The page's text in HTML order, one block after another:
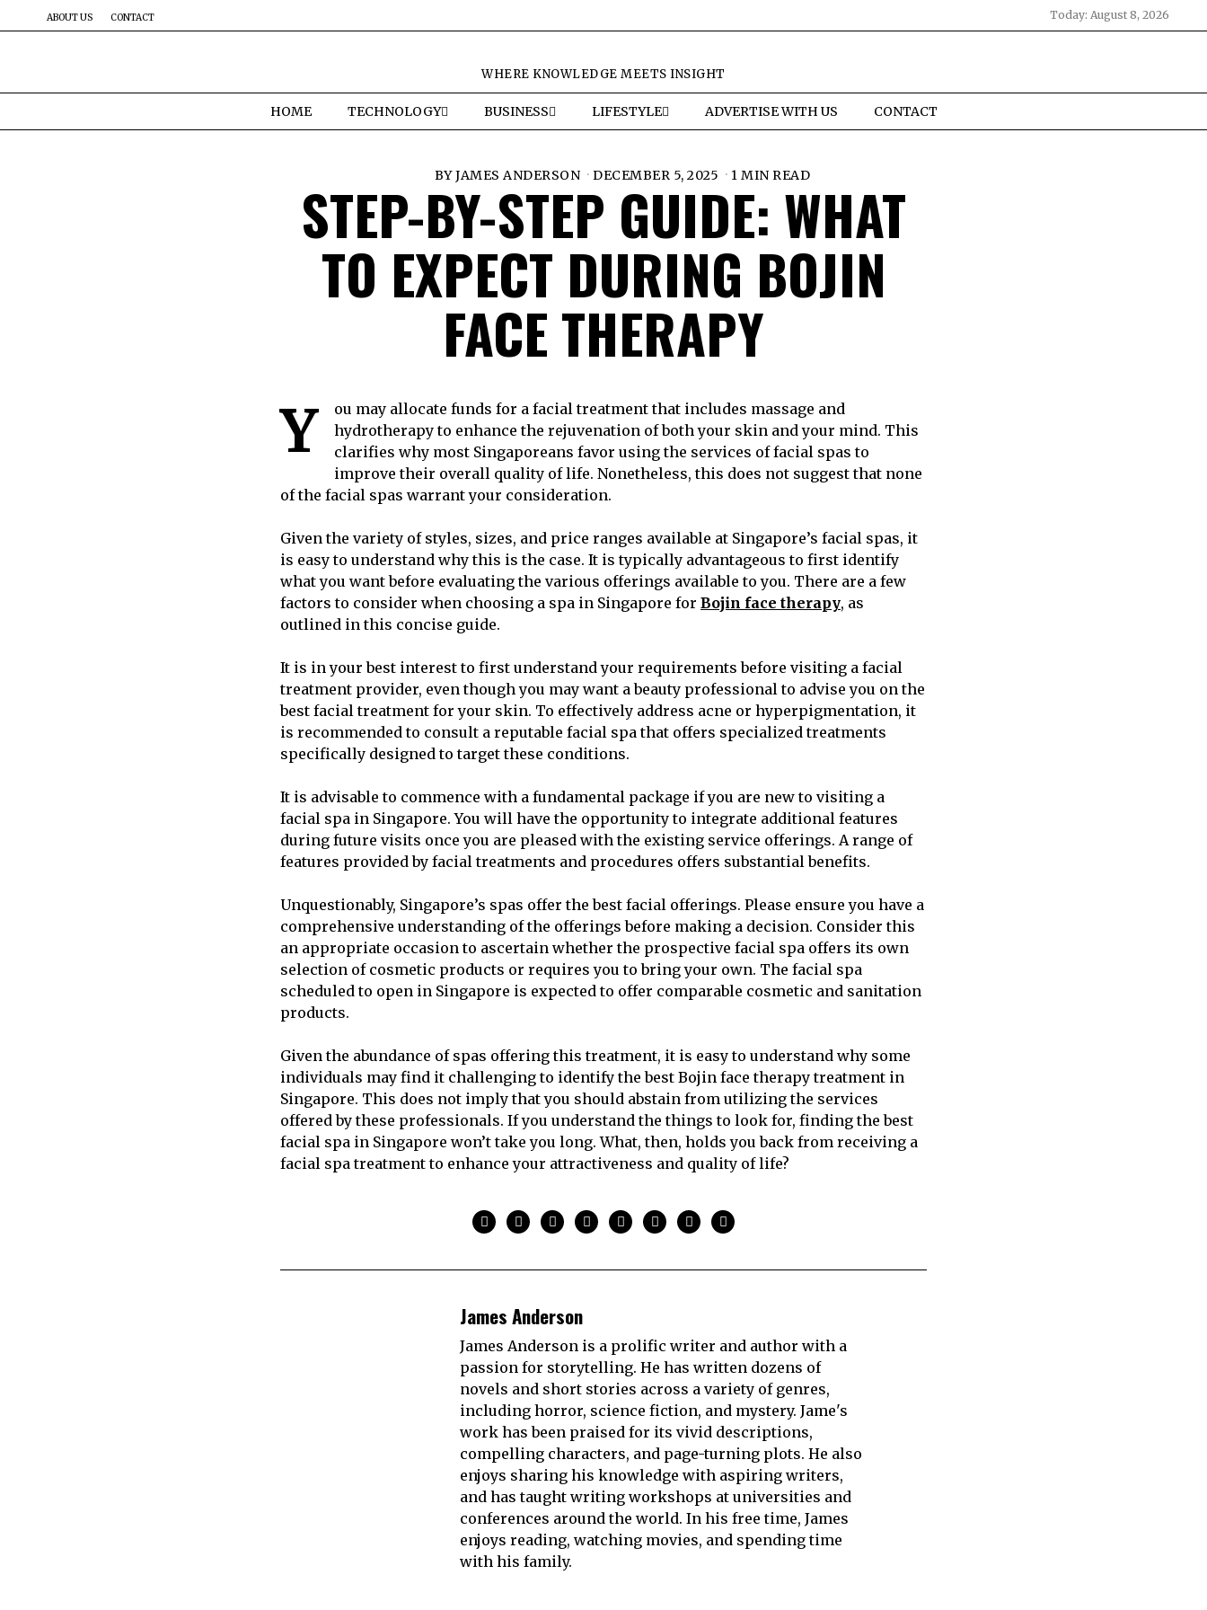
ABOUT US CONTACT Today: August 8, 2026
WHERE KNOWLEDGE MEETS INSIGHT
HOME TECHNOLOGY BUSINESS LIFESTYLE ADVERTISE WITH US CONTACT
BYJAMES ANDERSON DECEMBER 5, 2025 1 MIN READ
STEP-BY-STEP GUIDE: WHAT
TO EXPECT DURING BOJIN
FACE THERAPY
Y
ou may allocate funds for a facial treatment that includes massage and
hydrotherapy to enhance the rejuvenation of both your skin and your mind. This
clarifies why most Singaporeans favor using the services of facial spas to
improve their overall quality of life. Nonetheless, this does not suggest that none
of the facial spas warrant your consideration.
Given the variety of styles, sizes, and price ranges available at Singapore’s facial spas, it
is easy to understand why this is the case. It is typically advantageous to first identify
what you want before evaluating the various offerings available to you. There are a few
factors to consider when choosing a spa in Singapore for Bojin face therapy, as
outlined in this concise guide.
It is in your best interest to first understand your requirements before visiting a facial
treatment provider, even though you may want a beauty professional to advise you on the
best facial treatment for your skin. To effectively address acne or hyperpigmentation, it
is recommended to consult a reputable facial spa that offers specialized treatments
specifically designed to target these conditions.
It is advisable to commence with a fundamental package if you are new to visiting a
facial spa in Singapore. You will have the opportunity to integrate additional features
during future visits once you are pleased with the existing service offerings. A range of
features provided by facial treatments and procedures offers substantial benefits.
Unquestionably, Singapore’s spas offer the best facial offerings. Please ensure you have a
comprehensive understanding of the offerings before making a decision. Consider this
an appropriate occasion to ascertain whether the prospective facial spa offers its own
selection of cosmetic products or requires you to bring your own. The facial spa
scheduled to open in Singapore is expected to offer comparable cosmetic and sanitation
products.
Given the abundance of spas offering this treatment, it is easy to understand why some
individuals may find it challenging to identify the best Bojin face therapy treatment in
Singapore. This does not imply that you should abstain from utilizing the services
offered by these professionals. If you understand the things to look for, finding the best
facial spa in Singapore won’t take you long. What, then, holds you back from receiving a
facial spa treatment to enhance your attractiveness and quality of life?
James Anderson
James Anderson is a prolific writer and author with a
passion for storytelling. He has written dozens of
novels and short stories across a variety of genres,
including horror, science fiction, and mystery. Jame's
work has been praised for its vivid descriptions,
compelling characters, and page-turning plots. He also
enjoys sharing his knowledge with aspiring writers,
and has taught writing workshops at universities and
conferences around the world. In his free time, James
enjoys reading, watching movies, and spending time
with his family.